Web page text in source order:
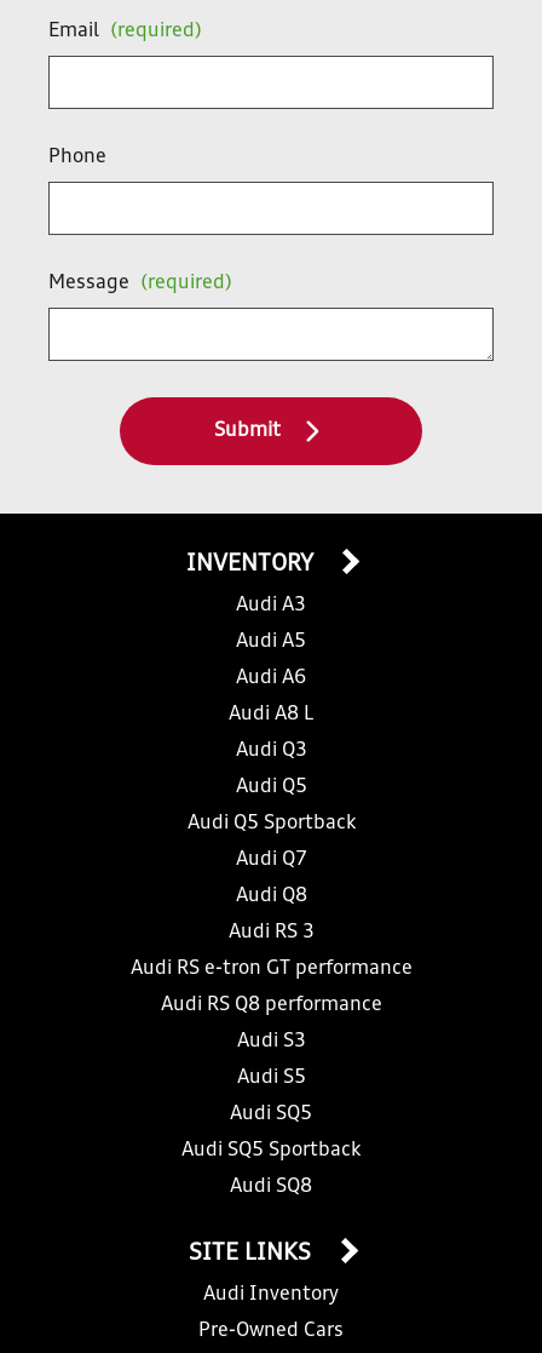
Email (required)
Phone
Message (required)
Submit
INVENTORY
Audi A3
Audi A5
Audi A6
Audi A8 L
Audi Q3
Audi Q5
Audi Q5 Sportback
Audi Q7
Audi Q8
Audi RS 3
Audi RS e-tron GT performance
Audi RS Q8 performance
Audi S3
Audi S5
Audi SQ5
Audi SQ5 Sportback
Audi SQ8
SITE LINKS
Audi Inventory
Pre-Owned Cars